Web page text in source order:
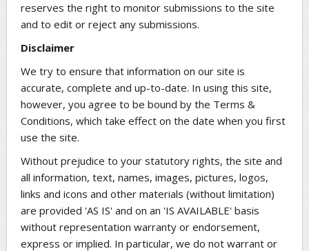
reserves the right to monitor submissions to the site
and to edit or reject any submissions.
Disclaimer
We try to ensure that information on our site is
accurate, complete and up-to-date. In using this site,
however, you agree to be bound by the Terms &
Conditions, which take effect on the date when you first
use the site.
Without prejudice to your statutory rights, the site and
all information, text, names, images, pictures, logos,
links and icons and other materials (without limitation)
are provided 'AS IS' and on an 'IS AVAILABLE' basis
without representation warranty or endorsement,
express or implied. In particular, we do not warrant or